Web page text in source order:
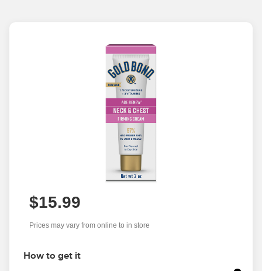
$15.99
Prices may vary from online to in store
How to get it